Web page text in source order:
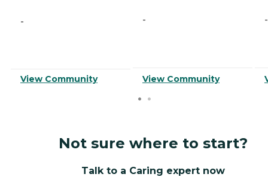
-
View Community
-
View Community
-
Not sure where to start?
Talk to a Caring expert now